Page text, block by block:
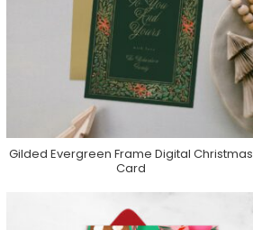
Purchase On Greenvelope
Gilded Evergreen Frame Digital Christmas
Card